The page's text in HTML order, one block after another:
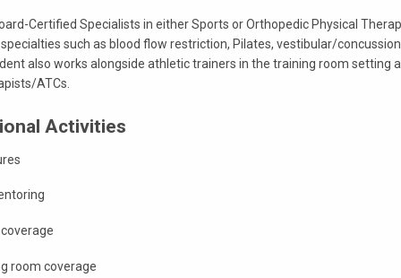
Certified Specialists in either Sports or Orthopedic Physical
such as blood flow restriction, Pilates, vestibular/
also works alongside athletic trainers in the training room setting
ATCs.
Activities
room coverage